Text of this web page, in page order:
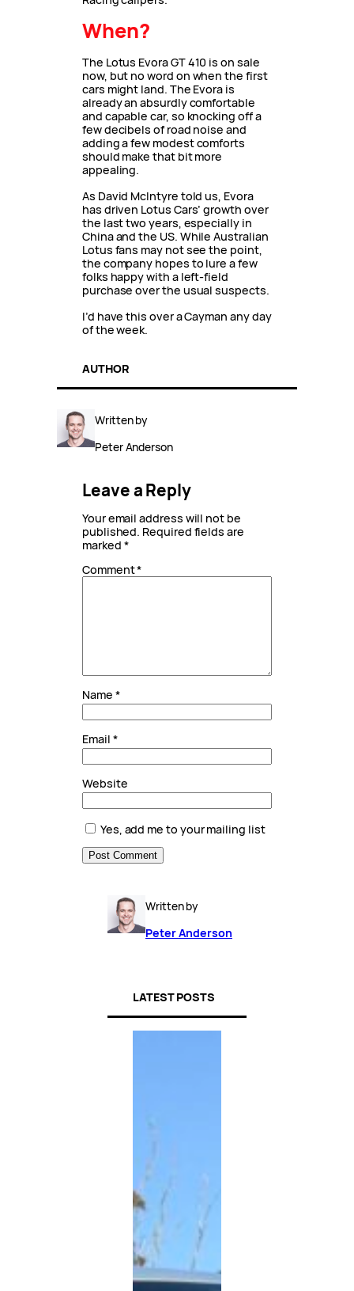
When?
The Lotus Evora GT 410 is on sale
now, but no word on when the first
cars might land. The Evora is
already an absurdly comfortable
and capable car, so knocking off a
few decibels of road noise and
adding a few modest comforts
should make that bit more
appealing.
As David McIntyre told us, Evora
has driven Lotus Cars’ growth over
the last two years, especially in
China and the US. While Australian
Lotus fans may not see the point,
the company hopes to lure a few
folks happy with a left-field
purchase over the usual suspects.
I’d have this over a Cayman any day
of the week.
AUTHOR
Written by
Peter Anderson
Leave a Reply
Your email address will not be
published. Required fields are
marked *
Comment*
Name *
Email *
Website
Yes, add me to your mailing list
Written by
Peter Anderson
LATEST POSTS